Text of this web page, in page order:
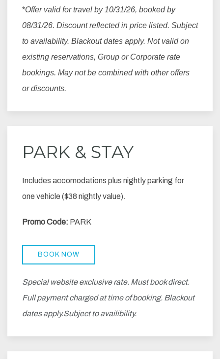
*Offer valid for travel by 10/31/26, booked by
08/31/26. Discount reflected in price listed. Subject
to availability. Blackout dates apply. Not valid on
existing reservations, Group or Corporate rate
bookings. May not be combined with other offers
or discounts.
PARK & STAY
Includes accomodations plus nightly parking for
one vehicle ($38 nightly value).
Promo Code: PARK
BOOK NOW
Special website exclusive rate. Must book direct.
Full payment charged at time of booking. Blackout
dates apply.Subject to availibility.